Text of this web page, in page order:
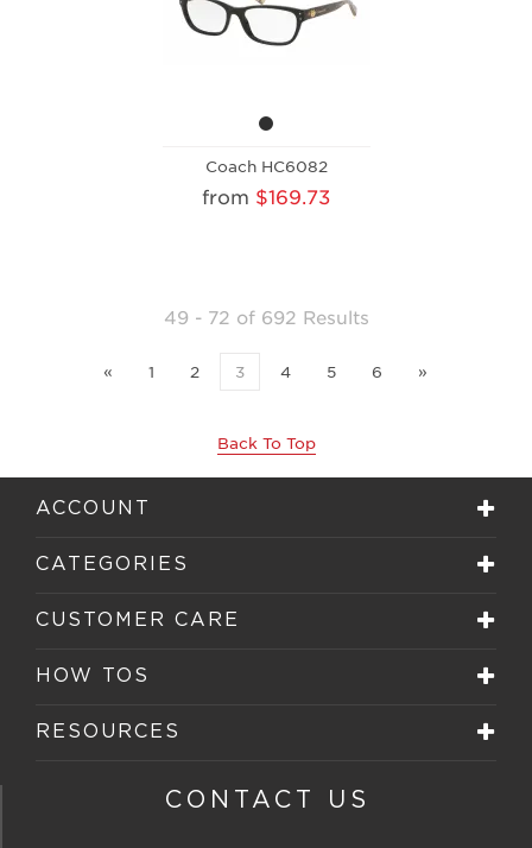
Coach HC6082
from $169.73
49 - 72 of 692 Results
« 1 2 3 4 5 6 »
Back To Top
ACCOUNT
CATEGORIES
CUSTOMER CARE
HOW TOS
RESOURCES
CONTACT US